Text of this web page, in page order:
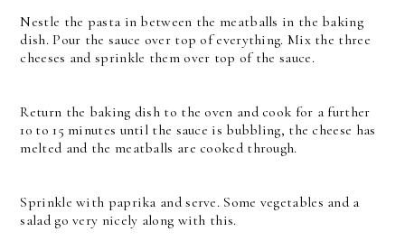
Nestle the pasta in between the meatballs in the baking
dish. Pour the sauce over top of everything. Mix the three
cheeses and sprinkle them over top of the sauce.
Return the baking dish to the oven and cook for a further
10 to 15 minutes until the sauce is bubbling, the cheese has
melted and the meatballs are cooked through.
Sprinkle with paprika and serve. Some vegetables and a
salad go very nicely along with this.